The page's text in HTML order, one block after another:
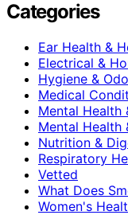
Categories
Ear Health &
Electrical &
Hygiene &
Medical
Mental Health
Mental Health
Nutrition &
Respiratory
Vetted
What Does
Women's